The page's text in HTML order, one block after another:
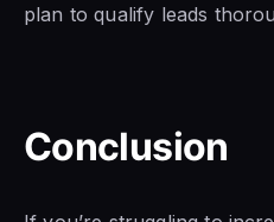
plan to qualify leads
Conclusion